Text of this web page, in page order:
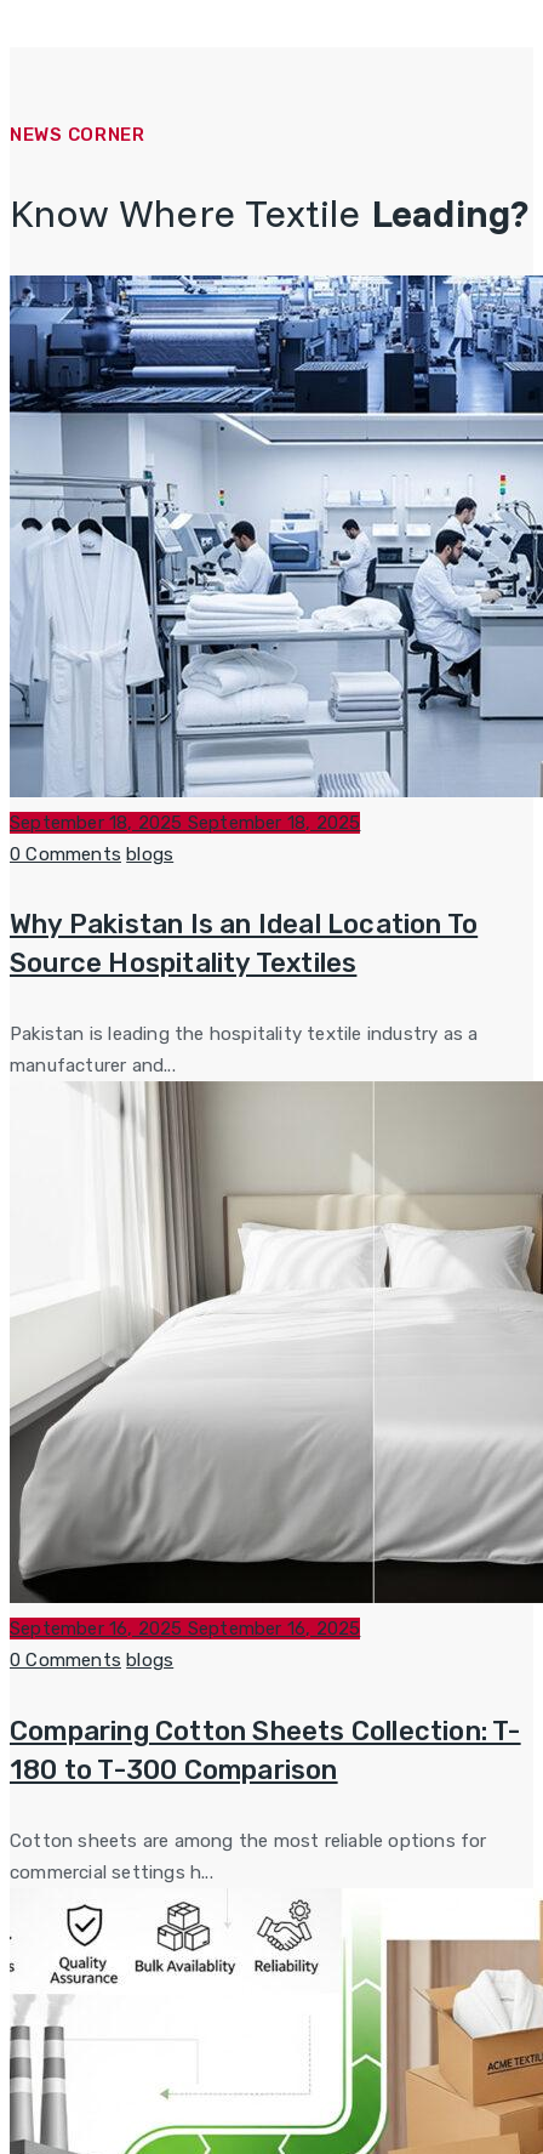
NEWS CORNER
Know Where Textile Leading?
Posted
on
September 18, 2025 September 18, 2025
0 Comments Categories
blogs
Why Pakistan Is an Ideal Location To
Source Hospitality Textiles
Pakistan is leading the hospitality textile industry as a
manufacturer and...
Posted
on
September 16, 2025 September 16, 2025
0 Comments Categories
blogs
Comparing Cotton Sheets Collection: T-
180 to T-300 Comparison
Cotton sheets are among the most reliable options for
commercial settings h...